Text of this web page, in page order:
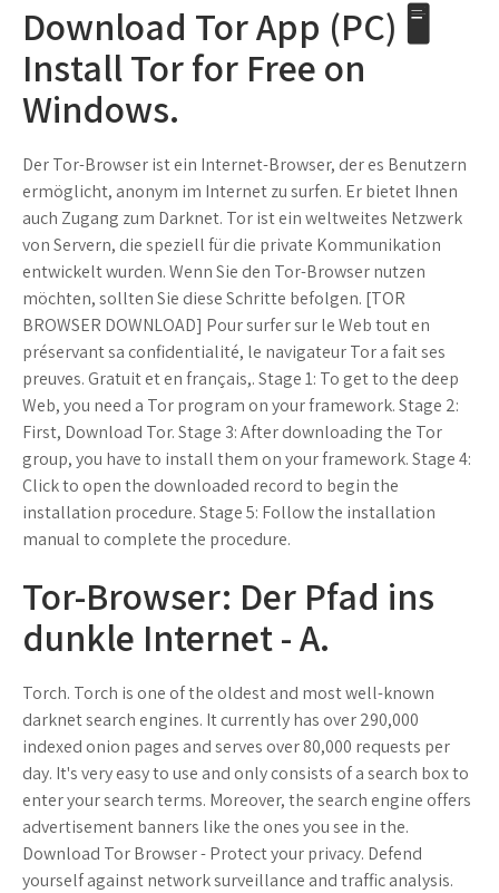
Download Tor App (PC) 🖥️
Install Tor for Free on
Windows.
Der Tor-Browser ist ein Internet-Browser, der es Benutzern
ermöglicht, anonym im Internet zu surfen. Er bietet Ihnen
auch Zugang zum Darknet. Tor ist ein weltweites Netzwerk
von Servern, die speziell für die private Kommunikation
entwickelt wurden. Wenn Sie den Tor-Browser nutzen
möchten, sollten Sie diese Schritte befolgen. [TOR
BROWSER DOWNLOAD] Pour surfer sur le Web tout en
préservant sa confidentialité, le navigateur Tor a fait ses
preuves. Gratuit et en français,. Stage 1: To get to the deep
Web, you need a Tor program on your framework. Stage 2:
First, Download Tor. Stage 3: After downloading the Tor
group, you have to install them on your framework. Stage 4:
Click to open the downloaded record to begin the
installation procedure. Stage 5: Follow the installation
manual to complete the procedure.
Tor-Browser: Der Pfad ins
dunkle Internet - A.
Torch. Torch is one of the oldest and most well-known
darknet search engines. It currently has over 290,000
indexed onion pages and serves over 80,000 requests per
day. It's very easy to use and only consists of a search box to
enter your search terms. Moreover, the search engine offers
advertisement banners like the ones you see in the.
Download Tor Browser - Protect your privacy. Defend
yourself against network surveillance and traffic analysis.